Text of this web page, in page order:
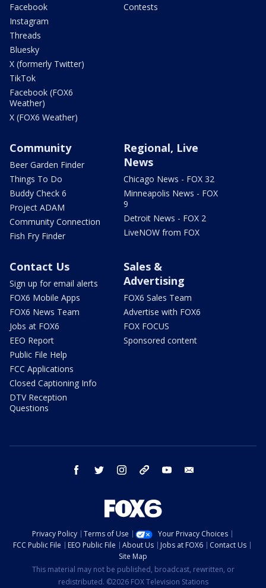
Facebook
Instagram
Threads
Bluesky
X (formerly Twitter)
TikTok
Facebook (FOX6
Weather)
X (FOX6 Weather)
Contests
Community
Beer Garden Finder
Things To Do
Buddy Check 6
Project ADAM
Community Connection
Fish Fry Finder
Regional, Live
News
Chicago News - FOX 32
Minneapolis News - FOX
9
Detroit News - FOX 2
LiveNOW from FOX
Contact Us
Sign up for email alerts
FOX6 Mobile Apps
FOX6 News Team
Jobs at FOX6
EEO Report
Public File Help
FCC Applications
Closed Captioning Info
DTV Reception
Questions
Sales &
Advertising
FOX6 Sales Team
Advertise with FOX6
FOX FOCUS
Sponsored content
facebook twitter instagram threads youtube
Privacy Policy Terms of Use
Your Privacy Choices
FCC Public File
EEO Public File About Us Jobs at FOX6
Contact Us
Site Map
This material may not be published, broadcast, rewritten, or
redistributed. ©2026 FOX Television Stations